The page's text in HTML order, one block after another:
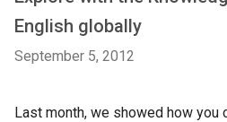
English globally
September 5, 2012
Last month, we showed how you